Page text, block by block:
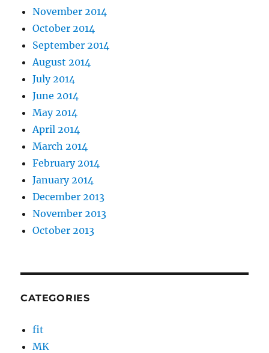
November 2014
October 2014
September 2014
August 2014
July 2014
June 2014
May 2014
April 2014
March 2014
February 2014
January 2014
December 2013
November 2013
October 2013
CATEGORIES
fit
MK